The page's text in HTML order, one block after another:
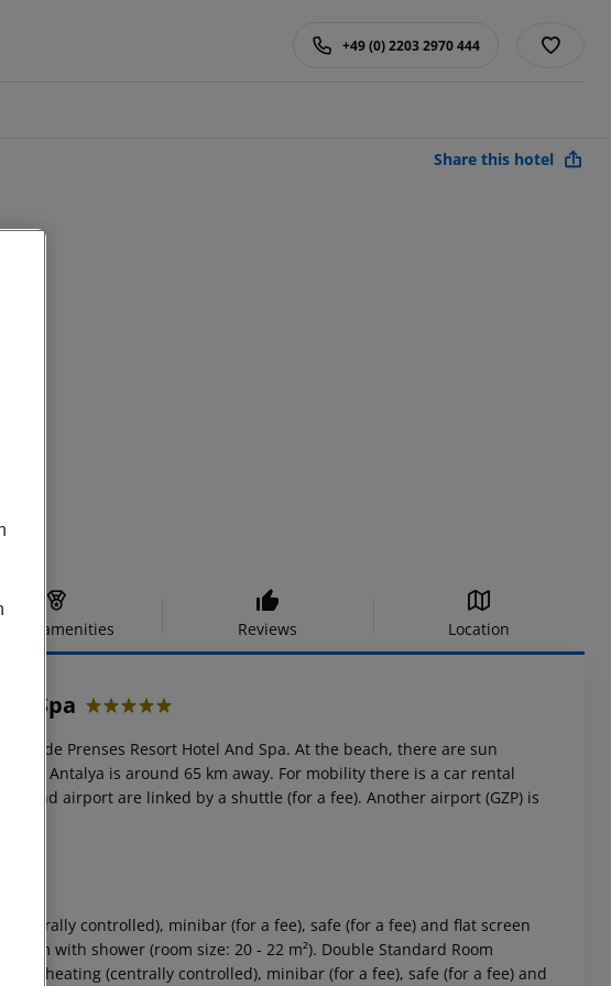
+49 (0) 2203 2970 444
Share this hotel
Hotel amenities Reviews Location
& Spa
Side Prenses Resort Hotel And Spa. At the beach, there are sun
Antalya is around 65 km away. For mobility there is a car rental
and airport are linked by a shuttle (for a fee). Another airport (GZP) is
controlled), minibar (for a fee), safe (for a fee) and flat screen
with shower (room size: 20 - 22 m²). Double Standard Room
heating (centrally controlled), minibar (for a fee), safe (for a fee) and